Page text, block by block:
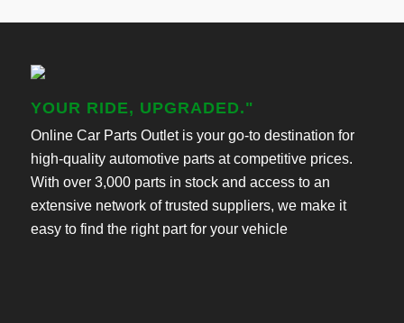
YOUR RIDE, UPGRADED."
Online Car Parts Outlet is your go-to destination for
high-quality automotive parts at competitive prices.
With over 3,000 parts in stock and access to an
extensive network of trusted suppliers, we make it
easy to find the right part for your vehicle